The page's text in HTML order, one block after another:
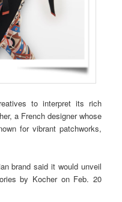
to interpret its rich
a French designer whose
for vibrant patchworks,
brand said it would unveil
by Kocher on Feb. 20